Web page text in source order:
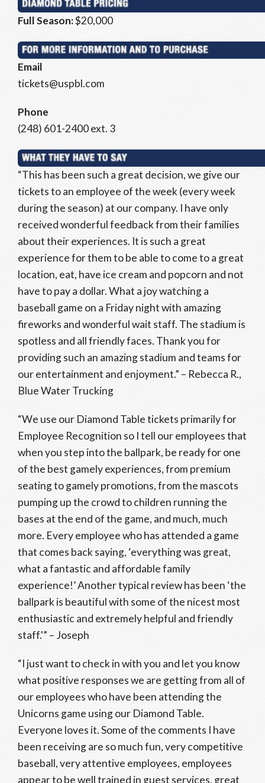
Full Season:$20,000
Email
tickets@uspbl.com
Phone
(248) 601-2400 ext. 3
“This has been such a great decision, we give our
tickets to an employee of the week (every week
during the season) at our company. I have only
received wonderful feedback from their families
about their experiences. It is such a great
experience for them to be able to come to a great
location, eat, have ice cream and popcorn and not
have to pay a dollar. What a joy watching a
baseball game on a Friday night with amazing
fireworks and wonderful wait staff. The stadium is
spotless and all friendly faces. Thank you for
providing such an amazing stadium and teams for
our entertainment and enjoyment.” – Rebecca R.,
Blue Water Trucking
“We use our Diamond Table tickets primarily for
Employee Recognition so I tell our employees that
when you step into the ballpark, be ready for one
of the best gamely experiences, from premium
seating to gamely promotions, from the mascots
pumping up the crowd to children running the
bases at the end of the game, and much, much
more. Every employee who has attended a game
that comes back saying, ‘everything was great,
what a fantastic and affordable family
experience!’ Another typical review has been ‘the
ballpark is beautiful with some of the nicest most
enthusiastic and extremely helpful and friendly
staff.'” – Joseph
“I just want to check in with you and let you know
what positive responses we are getting from all of
our employees who have been attending the
Unicorns game using our Diamond Table.
Everyone loves it. Some of the comments I have
been receiving are so much fun, very competitive
baseball, very attentive employees, employees
appear to be well trained in guest services, great